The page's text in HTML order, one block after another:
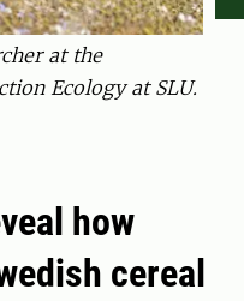
at the
Ecology at SLU.
how
cereal